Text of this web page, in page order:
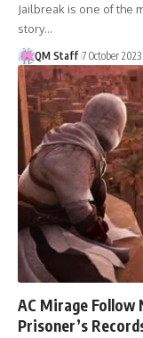
Jailbreak is one of the
story…
QM Staff 7 October 2023
AC Mirage Follow
Prisoner’s